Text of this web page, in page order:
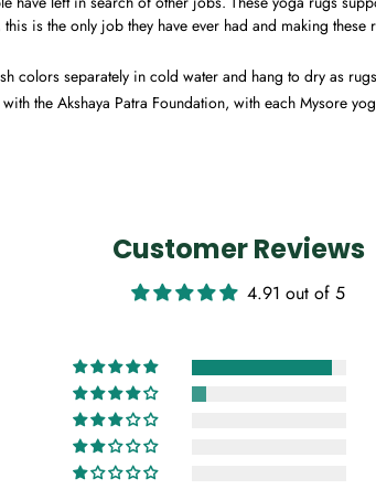
is the only job they have ever had and making
colors separately in cold water and hang to dry as
the Akshaya Patra Foundation, with each Mysore
Customer Reviews
4.91 out of 5